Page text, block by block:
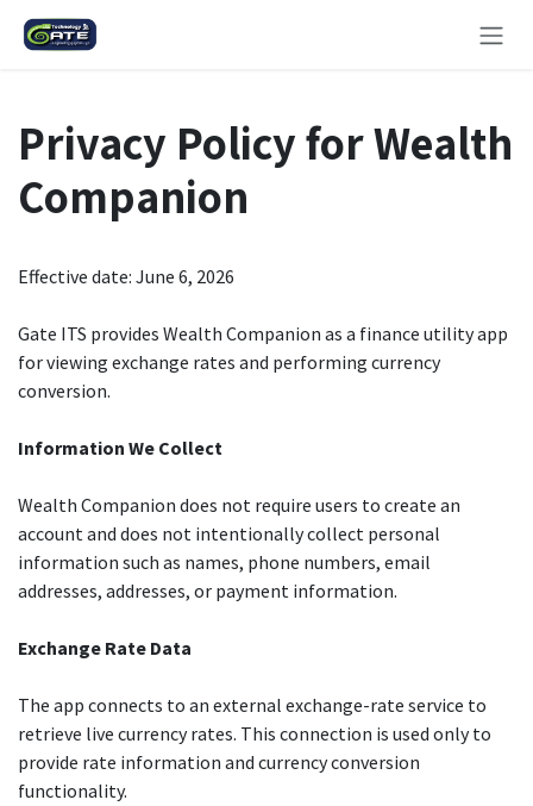
Skip to Content
Privacy Policy for Wealth
Companion
Effective date: June 6, 2026
Gate ITS provides Wealth Companion as a finance utility app
for viewing exchange rates and performing currency
conversion.
Information We Collect
Wealth Companion does not require users to create an
account and does not intentionally collect personal
information such as names, phone numbers, email
addresses, addresses, or payment information.
Exchange Rate Data
The app connects to an external exchange-rate service to
retrieve live currency rates. This connection is used only to
provide rate information and currency conversion
functionality.